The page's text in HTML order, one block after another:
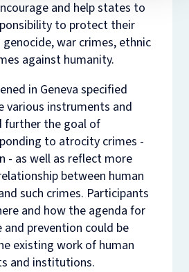
and help states to
to protect their
war crimes, ethnic
against humanity.
in Geneva specified
various instruments and
further the goal of
to atrocity crimes -
- as well as reflect more
between human
such crimes. Participants
and how the agenda for
prevention could be
existing work of human
and institutions.